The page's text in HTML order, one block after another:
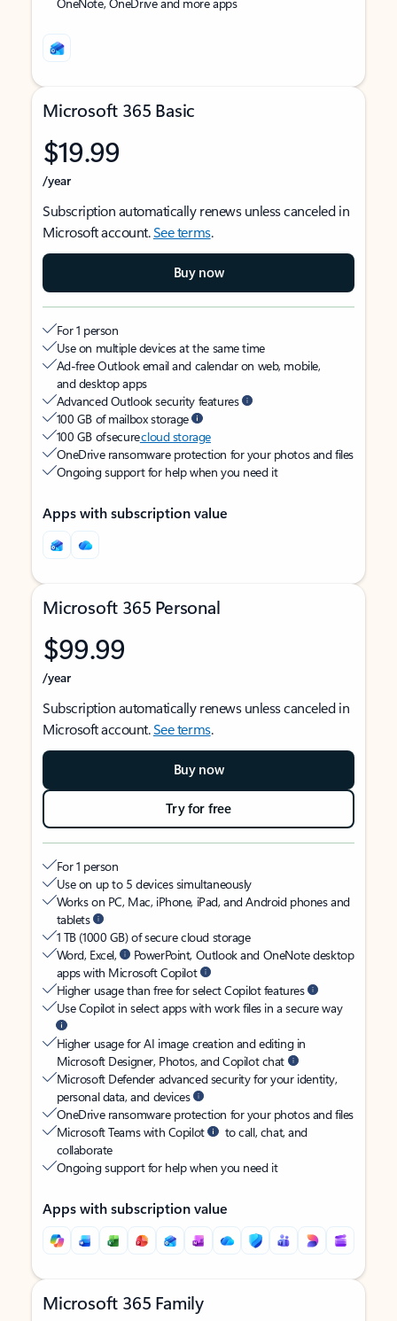
Microsoft 365 Basic
$19.99
/year
Subscription automatically renews unless canceled in
Microsoft account.See terms.
Buy now
For 1 person
Use on multiple devices at the same time
Ad-free Outlook email and calendar on web, mobile,
and desktop apps
Advanced Outlook security features
100 GB of mailbox storage
100 GB of securecloud storage
OneDrive ransomware protection for your photos and files
Ongoing support for help when you need it
Apps with subscription value
Microsoft 365 Personal
$99.99
/year
Subscription automatically renews unless canceled in
Microsoft account.See terms.
Buy now
Try for free
For 1 person
Use on up to 5 devices simultaneously
Works on PC, Mac, iPhone, iPad, and Android phones and
tablets
1 TB (1000 GB) of secure cloud storage
Word, Excel,
PowerPoint, Outlook and OneNote desktop
apps with Microsoft Copilot
Higher usage than free for select Copilot features
Use Copilot in select apps with work files in a secure way
Higher usage for AI image creation and editing in
Microsoft Designer, Photos, and Copilot chat
Microsoft Defender advanced security for your identity,
personal data, and devices
OneDrive ransomware protection for your photos and files
Microsoft Teams with Copilot
to call, chat, and
collaborate
Ongoing support for help when you need it
Apps with subscription value
Microsoft 365 Family